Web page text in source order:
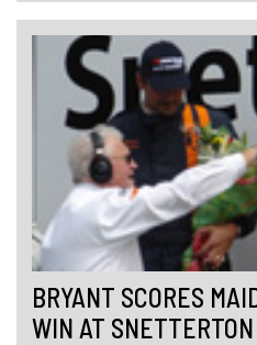
BRYANT SCORES
WIN AT SNETTERTON